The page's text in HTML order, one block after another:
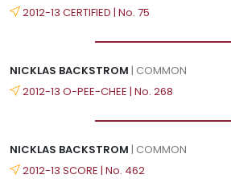
2012-13 CERTIFIED | No. 75
NICKLAS BACKSTROM | COMMON
2012-13 O-PEE-CHEE | No. 268
NICKLAS BACKSTROM | COMMON
2012-13 SCORE | No. 462